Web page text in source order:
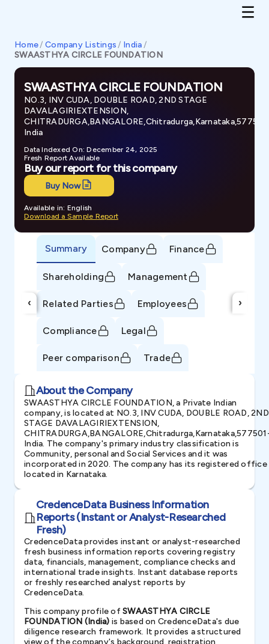
Home/ Company Listings / India/
SWAASTHYA CIRCLE FOUNDATION
SWAASTHYA CIRCLE FOUNDATION
NO.3, INV CUDA, DOUBLE ROAD, 2ND STAGE
DAVALAGIRIEXTENSION,
India
Data Indexed On: December 24, 2025
Fresh Report Available
Buy our report for this company
Buy Now
Available in: English
Download a Sample Report
‹
Summary Company Finance
Shareholding Management
Related Parties Employees
Compliance Legal
Peer comparison Trade
›
About the Company
SWAASTHYA CIRCLE FOUNDATION, a Private Indian
company, is located at NO.3, INV CUDA, DOUBLE ROAD, 2ND
STAGE DAVALAGIRIEXTENSION,
India. The company's primary industry classification is
Community, personal and Social Services and it was
incorporated in 2020. The company has its registered office
located in Karnataka.
CredenceData Business Information
Reports (Instant or Analyst-Researched
Fresh)
CredenceData provides instant or analyst-researched
fresh business information reports covering registry
data, financials, management, compliance checks and
international trade insights. Instant database reports
or freshly researched analyst reports by
CredenceData.
This company profile ofSWAASTHYA CIRCLE
FOUNDATION (India) is based on CredenceData's due
diligence research framework. It provides a structured
view of the company's background, registration